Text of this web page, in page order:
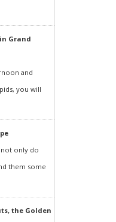
Grand
and
you will
only do
them some
the Golden